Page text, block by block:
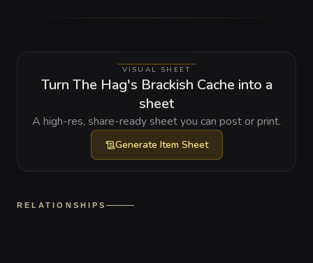
VISUAL SHEET
Turn The Hag's Brackish Cache into a
sheet
A high-res, share-ready sheet you can post or print.
Generate Item Sheet
RELATIONSHIPS